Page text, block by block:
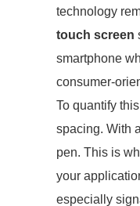
technology
touch screen
smartphone
consumer-
To quantify
spacing. With a
pen. This is
your
especially